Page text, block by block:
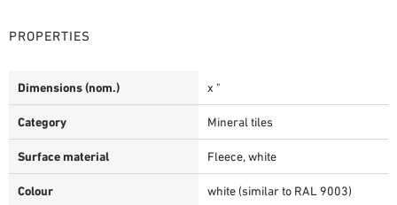
PROPERTIES
Dimensions (nom.) x "
Category Mineral tiles
Surface material Fleece, white
Colour white (similar to RAL 9003)